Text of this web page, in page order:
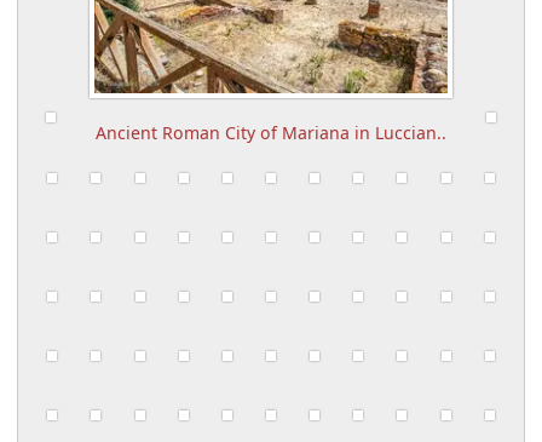
Ancient Roman City of Mariana in Luccian..